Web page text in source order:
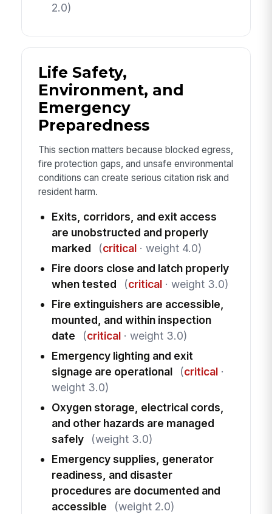
2.0)
Life Safety,
Environment, and
Emergency
Preparedness
This section matters because blocked egress,
fire protection gaps, and unsafe environmental
conditions can create serious citation risk and
resident harm.
Exits, corridors, and exit access
are unobstructed and properly
marked
(critical· weight 4.0)
Fire doors close and latch properly
when tested
(critical· weight 3.0)
Fire extinguishers are accessible,
mounted, and within inspection
date
(critical· weight 3.0)
Emergency lighting and exit
signage are operational
(critical·
weight 3.0)
Oxygen storage, electrical cords,
and other hazards are managed
safely
(weight 3.0)
Emergency supplies, generator
readiness, and disaster
procedures are documented and
accessible
(weight 2.0)